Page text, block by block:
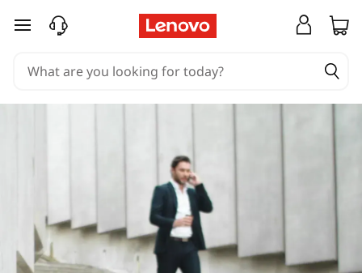
skip to main content